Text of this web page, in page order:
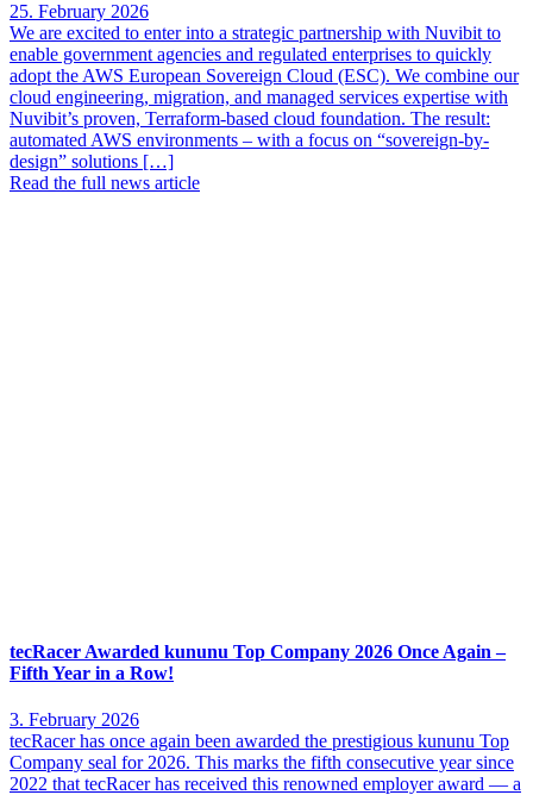
25. February 2026
We are excited to enter into a strategic partnership with Nuvibit to
enable government agencies and regulated enterprises to quickly
adopt the AWS European Sovereign Cloud (ESC). We combine our
cloud engineering, migration, and managed services expertise with
Nuvibit’s proven, Terraform-based cloud foundation. The result:
automated AWS environments – with a focus on “sovereign-by-
design” solutions […]
Read the full news article
tecRacer Awarded kununu Top Company 2026 Once Again –
Fifth Year in a Row!
3. February 2026
tecRacer has once again been awarded the prestigious kununu Top
Company seal for 2026. This marks the fifth consecutive year since
2022 that tecRacer has received this renowned employer award — a